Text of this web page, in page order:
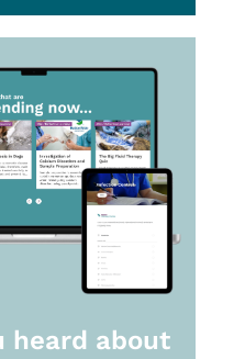
heard about